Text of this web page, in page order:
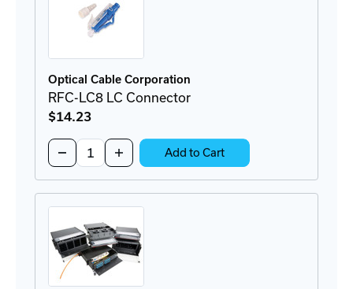
Optical Cable Corporation
RFC-LC8 LC Connector
$14.23
Decrease
Quantity
of
Connector
Increase
Quantity
of
Connector
Add to Cart